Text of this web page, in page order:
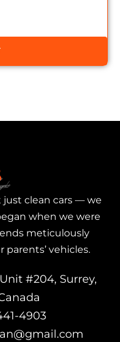
just clean cars — we
when we were
meticulously
vehicles.
#204, Surrey,
4903